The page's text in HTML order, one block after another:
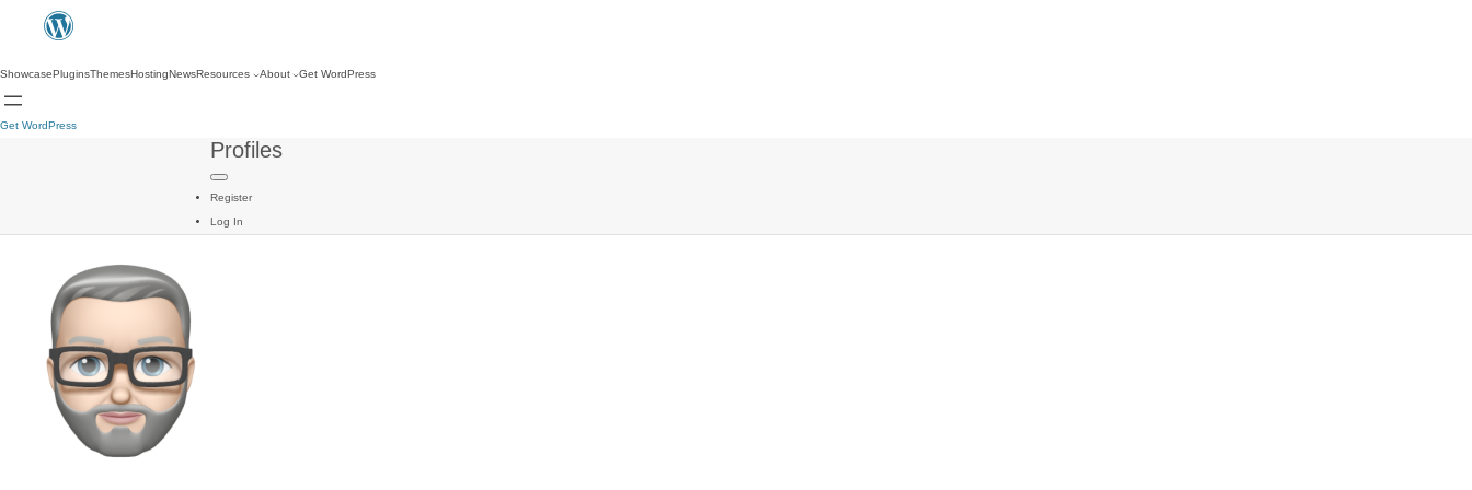
ShowcasePluginsThemesHostingNewsResources About Get WordPress
Get WordPress
Profiles
Register
Log In